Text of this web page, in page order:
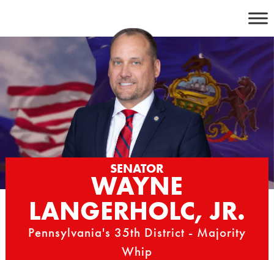
content
SENATOR
WAYNE
LANGERHOLC, JR.
Pennsylvania's 35th District - Majority
Whip